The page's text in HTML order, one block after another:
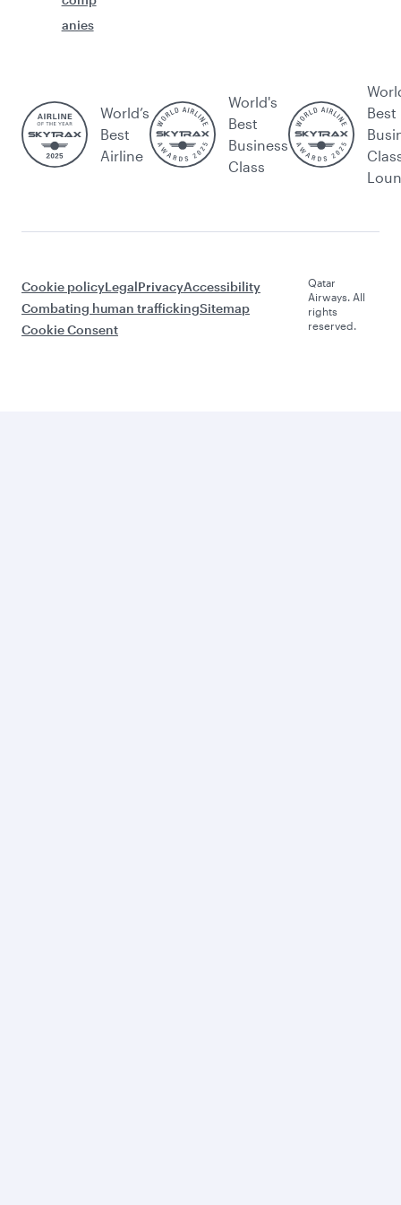
anies
World’s
Best
Airline
World's
Best
Business
Class
Best
Cookie policyLegalPrivacyAccessibility
Combating human traffickingSitemap
Cookie Consent
Qatar
Airways. All
rights
reserved.